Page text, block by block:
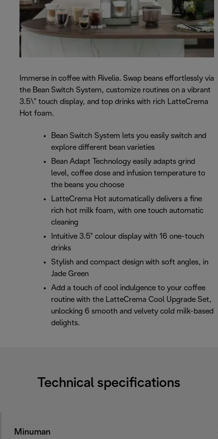
Immerse in coffee with Rivelia. Swap beans effortlessly via
the Bean Switch System, customize routines on a vibrant
3.5\" touch display, and top drinks with rich LatteCrema
Hot foam.
Bean Switch System lets you easily switch and
explore different bean varieties
Bean Adapt Technology easily adapts grind
level, coffee dose and infusion temperature to
the beans you choose
LatteCrema Hot automatically delivers a fine
rich hot milk foam, with one touch automatic
cleaning
Intuitive 3.5" colour display with 16 one-touch
drinks
Stylish and compact design with soft angles, in
Jade Green
Add a touch of cool indulgence to your coffee
routine with the LatteCrema Cool Upgrade Set,
unlocking 6 smooth and velvety cold milk-based
delights.
Technical specifications
Minuman